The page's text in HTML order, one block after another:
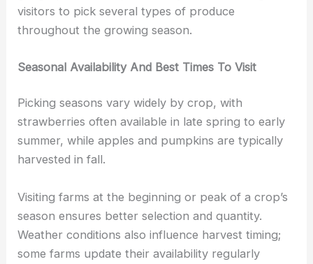
visitors to pick several types of produce
throughout the growing season.
Seasonal Availability And Best Times To Visit
Picking seasons vary widely by crop, with
strawberries often available in late spring to early
summer, while apples and pumpkins are typically
harvested in fall.
Visiting farms at the beginning or peak of a crop’s
season ensures better selection and quantity.
Weather conditions also influence harvest timing;
some farms update their availability regularly